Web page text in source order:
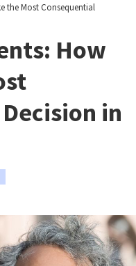
the Most Consequential
How
in